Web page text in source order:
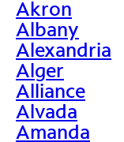
Akron
Albany
Alexandria
Alger
Alliance
Alvada
Amanda